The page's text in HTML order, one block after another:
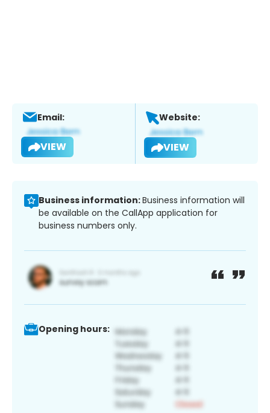
Email:
VIEW
Website:
VIEW
Business information:Business information will
be available on the CallApp application for
business numbers only.
Opening hours: